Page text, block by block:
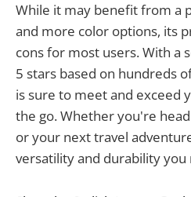
While it may benefit from a
and more color options, its
cons for most users. With a
5 stars based on hundreds
is sure to meet and exceed
the go. Whether you're
or your next travel
versatility and durability you